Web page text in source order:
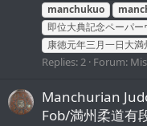
manchukuo
即位大典記念ペーパー
康徳元年三月一日大
Replies: 2 Forum:
Manchurian
Fob/満州柔道有